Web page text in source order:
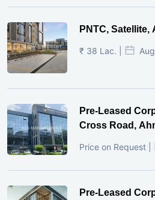
PNTC, Satellite,
₹ 38 Lac. |
Pre-Leased
Cross Road,
Price on Request |
Pre-Leased